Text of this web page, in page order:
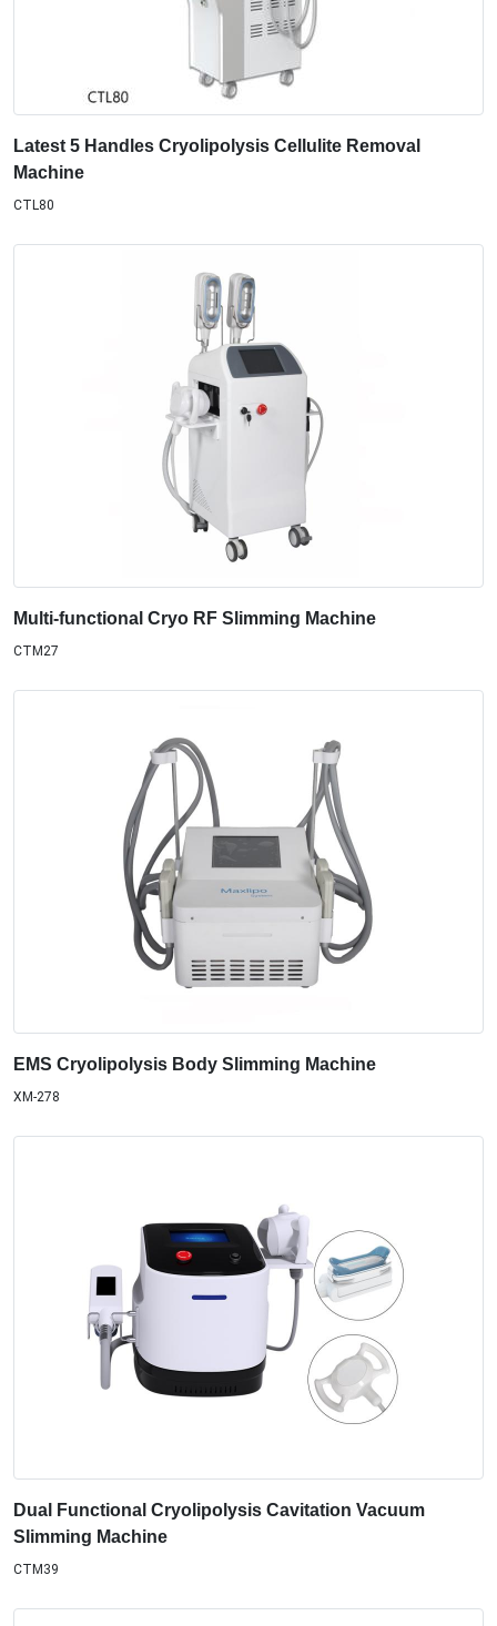
Latest 5 Handles Cryolipolysis Cellulite Removal
Machine
CTL80
Multi-functional Cryo RF Slimming Machine
CTM27
EMS Cryolipolysis Body Slimming Machine
XM-278
Dual Functional Cryolipolysis Cavitation Vacuum
Slimming Machine
CTM39